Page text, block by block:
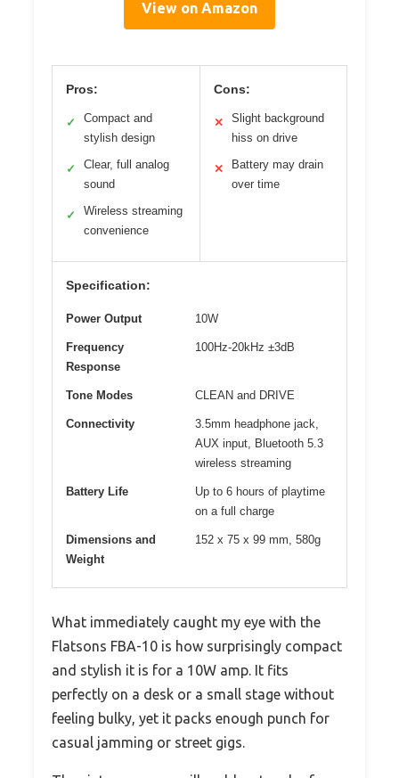
View on Amazon
Pros:
✓
Compact and
stylish design
✓
Clear, full analog
sound
✓
Wireless streaming
convenience
Cons:
✕
Slight background
hiss on drive
✕
Battery may drain
over time
Specification:
Power Output 10W
Frequency
Response
100Hz-20kHz ±3dB
Tone Modes CLEAN and DRIVE
Connectivity
3.5mm headphone jack,
AUX input, Bluetooth 5.3
wireless streaming
Battery Life
Up to 6 hours of playtime
on a full charge
Dimensions and
Weight
152 x 75 x 99 mm, 580g
What immediately caught my eye with the
Flatsons FBA-10 is how surprisingly compact
and stylish it is for a 10W amp. It fits
perfectly on a desk or a small stage without
feeling bulky, yet it packs enough punch for
casual jamming or street gigs.